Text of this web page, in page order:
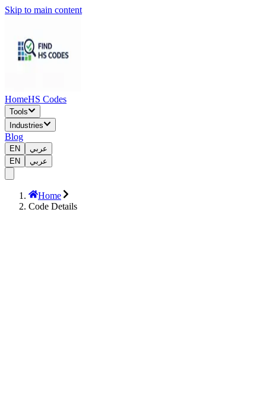
Skip to main content
HomeHS Codes
Tools
Industries
Blog
EN
عربي
EN
عربي
Home
Code Details